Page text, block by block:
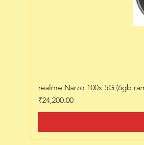
realme Narzo 100x 5G (6gb
Price
₹24,200.00